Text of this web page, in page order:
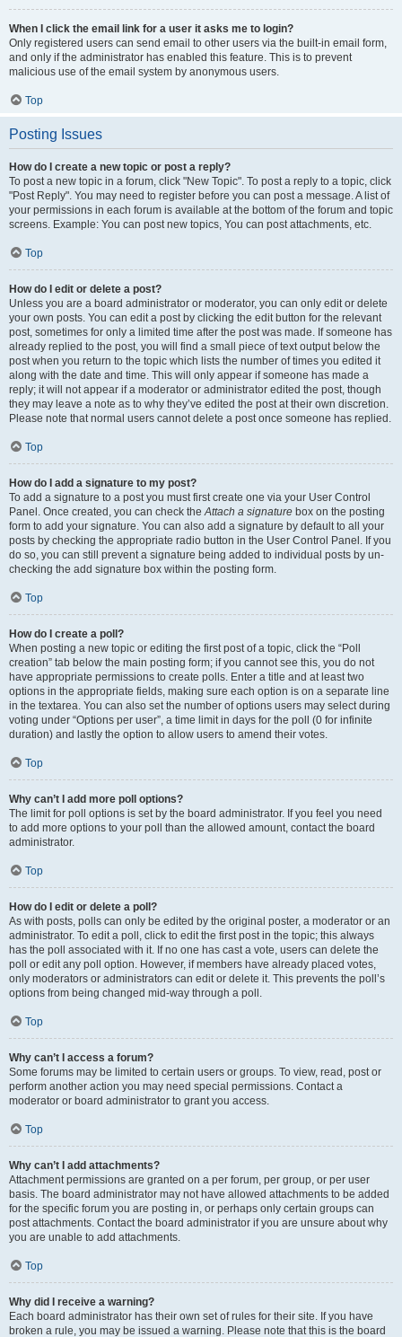
When I click the email link for a user it asks me to login?
Only registered users can send email to other users via the built-in email form,
and only if the administrator has enabled this feature. This is to prevent
malicious use of the email system by anonymous users.
Top
Posting Issues
How do I create a new topic or post a reply?
To post a new topic in a forum, click "New Topic". To post a reply to a topic, click
"Post Reply". You may need to register before you can post a message. A list of
your permissions in each forum is available at the bottom of the forum and topic
screens. Example: You can post new topics, You can post attachments, etc.
Top
How do I edit or delete a post?
Unless you are a board administrator or moderator, you can only edit or delete
your own posts. You can edit a post by clicking the edit button for the relevant
post, sometimes for only a limited time after the post was made. If someone has
already replied to the post, you will find a small piece of text output below the
post when you return to the topic which lists the number of times you edited it
along with the date and time. This will only appear if someone has made a
reply; it will not appear if a moderator or administrator edited the post, though
they may leave a note as to why they’ve edited the post at their own discretion.
Please note that normal users cannot delete a post once someone has replied.
Top
How do I add a signature to my post?
To add a signature to a post you must first create one via your User Control
Panel. Once created, you can check theAttach a signature box on the posting
form to add your signature. You can also add a signature by default to all your
posts by checking the appropriate radio button in the User Control Panel. If you
do so, you can still prevent a signature being added to individual posts by un-
checking the add signature box within the posting form.
Top
How do I create a poll?
When posting a new topic or editing the first post of a topic, click the “Poll
creation” tab below the main posting form; if you cannot see this, you do not
have appropriate permissions to create polls. Enter a title and at least two
options in the appropriate fields, making sure each option is on a separate line
in the textarea. You can also set the number of options users may select during
voting under “Options per user”, a time limit in days for the poll (0 for infinite
duration) and lastly the option to allow users to amend their votes.
Top
Why can’t I add more poll options?
The limit for poll options is set by the board administrator. If you feel you need
to add more options to your poll than the allowed amount, contact the board
administrator.
Top
How do I edit or delete a poll?
As with posts, polls can only be edited by the original poster, a moderator or an
administrator. To edit a poll, click to edit the first post in the topic; this always
has the poll associated with it. If no one has cast a vote, users can delete the
poll or edit any poll option. However, if members have already placed votes,
only moderators or administrators can edit or delete it. This prevents the poll’s
options from being changed mid-way through a poll.
Top
Why can’t I access a forum?
Some forums may be limited to certain users or groups. To view, read, post or
perform another action you may need special permissions. Contact a
moderator or board administrator to grant you access.
Top
Why can’t I add attachments?
Attachment permissions are granted on a per forum, per group, or per user
basis. The board administrator may not have allowed attachments to be added
for the specific forum you are posting in, or perhaps only certain groups can
post attachments. Contact the board administrator if you are unsure about why
you are unable to add attachments.
Top
Why did I receive a warning?
Each board administrator has their own set of rules for their site. If you have
broken a rule, you may be issued a warning. Please note that this is the board